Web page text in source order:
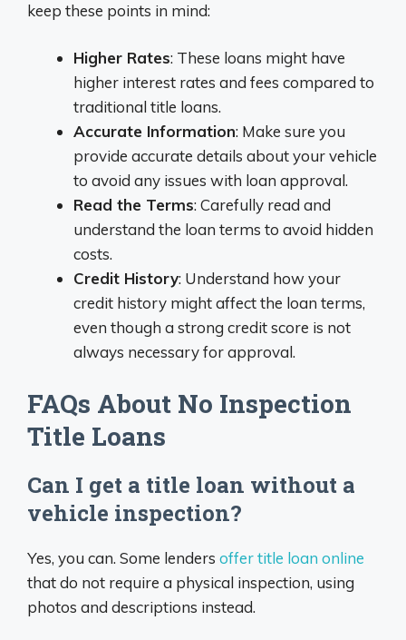
keep these points in mind:
Higher Rates: These loans might have
higher interest rates and fees compared to
traditional title loans.
Accurate Information: Make sure you
provide accurate details about your vehicle
to avoid any issues with loan approval.
Read the Terms: Carefully read and
understand the loan terms to avoid hidden
costs.
Credit History: Understand how your
credit history might affect the loan terms,
even though a strong credit score is not
always necessary for approval.
FAQs About No Inspection
Title Loans
Can I get a title loan without a
vehicle inspection?
Yes, you can. Some lenders offer title loan online
that do not require a physical inspection, using
photos and descriptions instead.